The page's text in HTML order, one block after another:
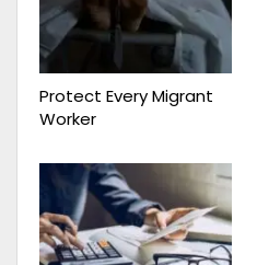
Protect Every Migrant
Worker